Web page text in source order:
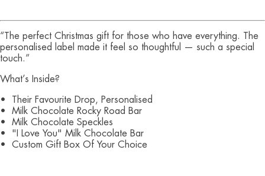
“The perfect Christmas gift for those who have everything. The
personalised label made it feel so thoughtful — such a special
touch.”
What’s Inside?
• Their Favourite Drop, Personalised
• Milk Chocolate Rocky Road Bar
• Milk Chocolate Speckles
• "I Love You" Milk Chocolate Bar
• Custom Gift Box Of Your Choice